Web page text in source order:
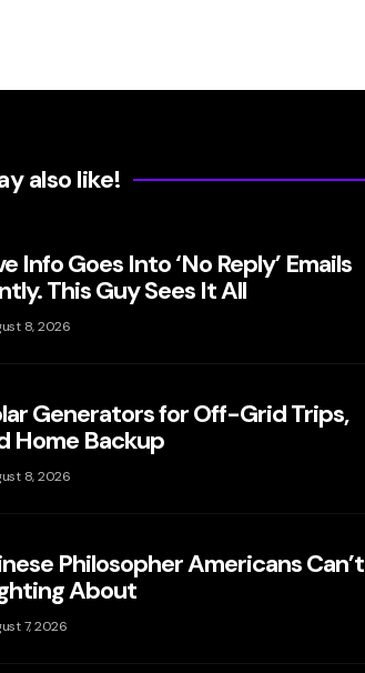
also like!
Info Goes Into ‘No Reply’ Emails
This Guy Sees It All
8, 2026
Generators for Off-Grid Trips,
Home Backup
8, 2026
Philosopher Americans Can’t
About
7, 2026